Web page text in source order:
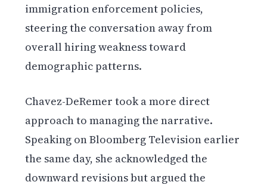
immigration enforcement policies,
steering the conversation away from
overall hiring weakness toward
demographic patterns.
Chavez-DeRemer took a more direct
approach to managing the narrative.
Speaking on Bloomberg Television earlier
the same day, she acknowledged the
downward revisions but argued the